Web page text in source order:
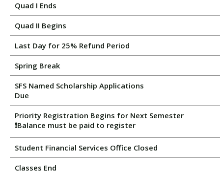
Quad I Ends
Quad II Begins
Last Day for 25% Refund Period
Spring Break
SFS Named Scholarship Applications
Due
Priority Registration Begins for Next Semester
❗Balance must be paid to register
Student Financial Services Office Closed
Classes End